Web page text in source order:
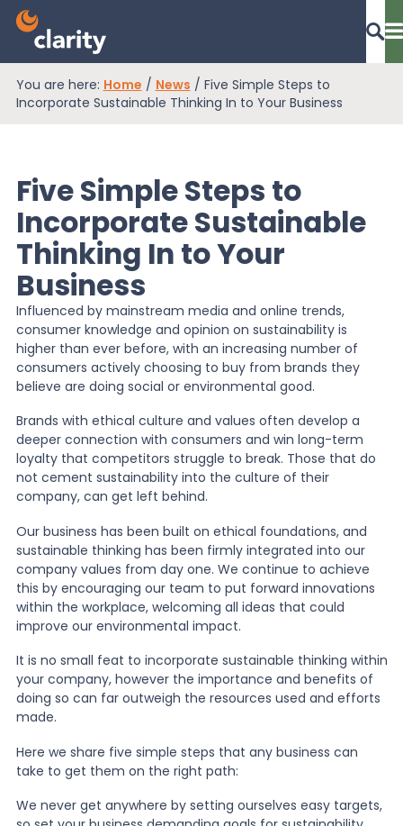
Dashboard Login
EPR Compliance
RAM Assess
Services
Knowledge
News
About Us
Contact
You are here: Home / News / Five Simple Steps to
Incorporate Sustainable Thinking In to Your Business
Five Simple Steps to
Incorporate Sustainable
Thinking In to Your
Business
Influenced by mainstream media and online trends,
consumer knowledge and opinion on sustainability is
higher than ever before, with an increasing number of
consumers actively choosing to buy from brands they
believe are doing social or environmental good.
Brands with ethical culture and values often develop a
deeper connection with consumers and win long-term
loyalty that competitors struggle to break. Those that do
not cement sustainability into the culture of their
company, can get left behind.
Our business has been built on ethical foundations, and
sustainable thinking has been firmly integrated into our
company values from day one. We continue to achieve
this by encouraging our team to put forward innovations
within the workplace, welcoming all ideas that could
improve our environmental impact.
It is no small feat to incorporate sustainable thinking within
your company, however the importance and benefits of
doing so can far outweigh the resources used and efforts
made.
Here we share five simple steps that any business can
take to get them on the right path:
We never get anywhere by setting ourselves easy targets,